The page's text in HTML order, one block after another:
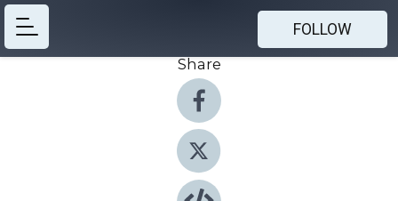
FOLLOW
Share